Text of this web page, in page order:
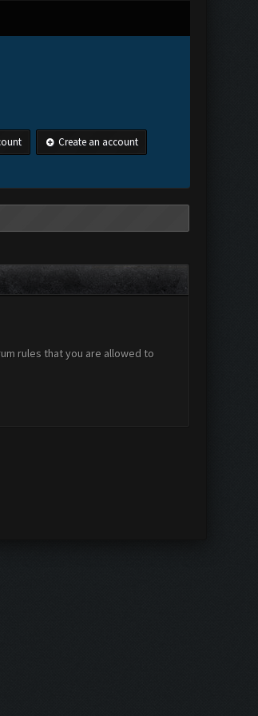
Create an account
rules that you are allowed to